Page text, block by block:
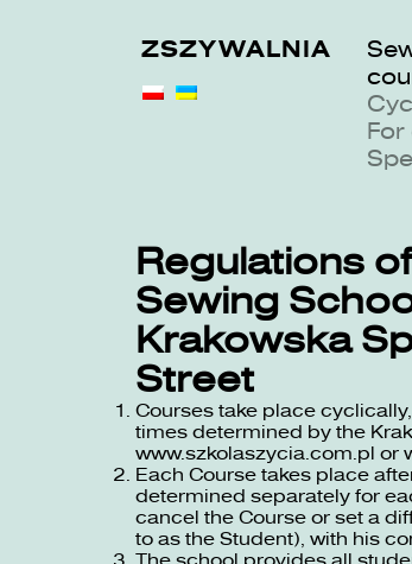
ZSZYWALNIA
For
Regulations
Sewing
Krakowska
Street
Courses take place
times determined by the
www.szkolaszycia.com.plor
Each Course takes place
determined separately for
cancel the Course or set a
to as the Student), with his